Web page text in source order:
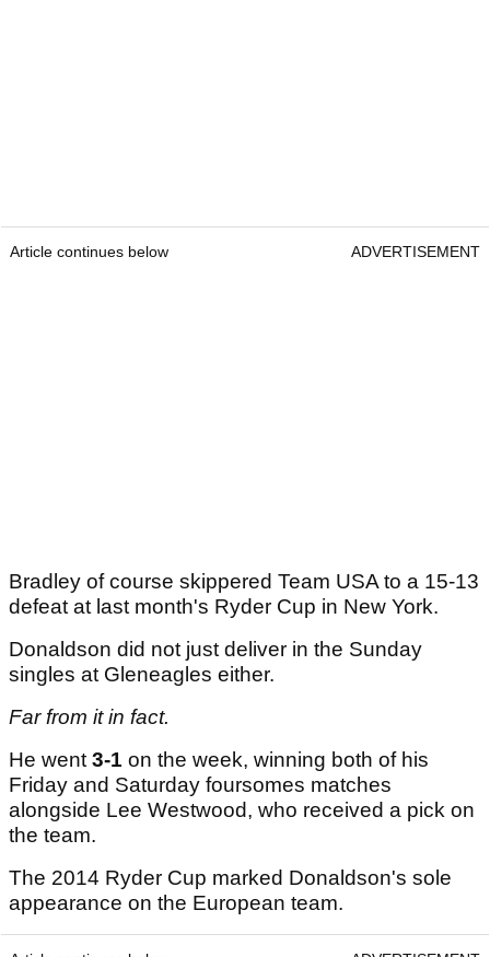
Article continues below ADVERTISEMENT
Bradley of course skippered Team USA to a 15-13
defeat at last month's Ryder Cup in New York.
Donaldson did not just deliver in the Sunday
singles at Gleneagles either.
Far from it in fact.
He went3-1 on the week, winning both of his
Friday and Saturday foursomes matches
alongside Lee Westwood, who received a pick on
the team.
The 2014 Ryder Cup marked Donaldson's sole
appearance on the European team.